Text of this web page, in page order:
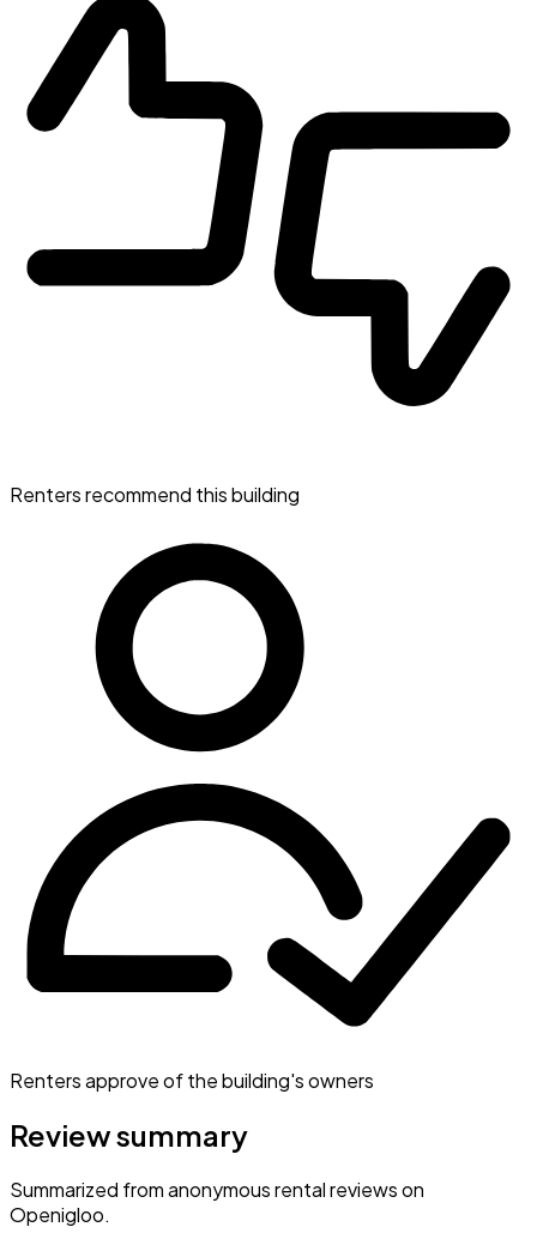
Renters recommend this building
Renters approve of the building's owners
Review summary
Summarized from anonymous rental reviews on
Openigloo.